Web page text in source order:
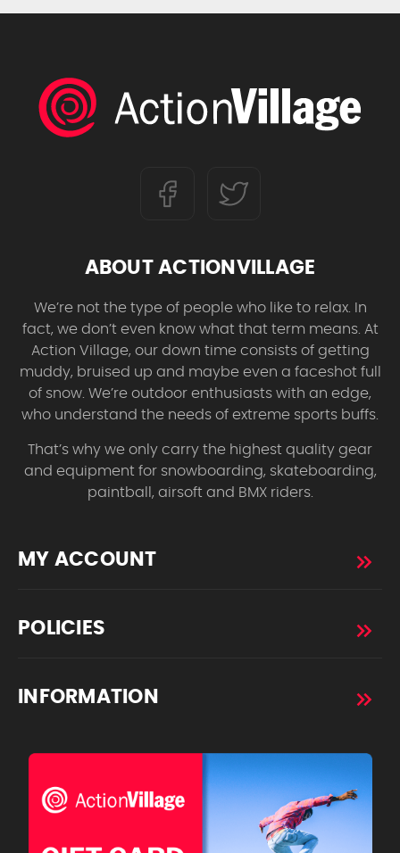
ABOUT ACTIONVILLAGE
We’re not the type of people who like to relax. In
fact, we don’t even know what that term means. At
Action Village, our down time consists of getting
muddy, bruised up and maybe even a faceshot full
of snow. We’re outdoor enthusiasts with an edge,
who understand the needs of extreme sports buffs.
That’s why we only carry the highest quality gear
and equipment for snowboarding, skateboarding,
paintball, airsoft and BMX riders.
MY ACCOUNT
POLICIES
INFORMATION